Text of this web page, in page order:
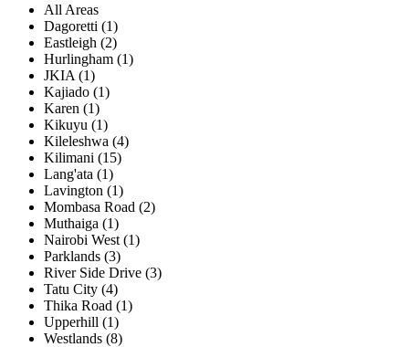
All Areas
Dagoretti (1)
Eastleigh (2)
Hurlingham (1)
JKIA (1)
Kajiado (1)
Karen (1)
Kikuyu (1)
Kileleshwa (4)
Kilimani (15)
Lang'ata (1)
Lavington (1)
Mombasa Road (2)
Muthaiga (1)
Nairobi West (1)
Parklands (3)
River Side Drive (3)
Tatu City (4)
Thika Road (1)
Upperhill (1)
Westlands (8)